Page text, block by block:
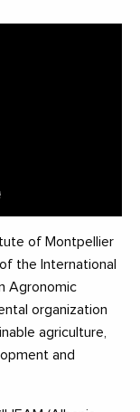
of Montpellier
the International
Agronomic
organization
agriculture,
and